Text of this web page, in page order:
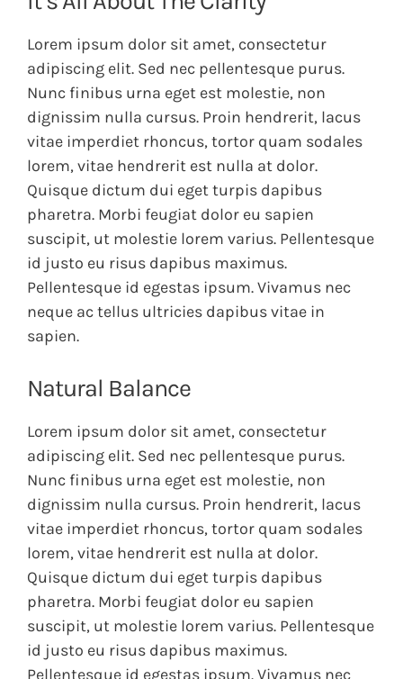
Lorem ipsum dolor sit amet, consectetur
adipiscing elit. Sed nec pellentesque purus.
Nunc finibus urna eget est molestie, non
dignissim nulla cursus. Proin hendrerit, lacus
vitae imperdiet rhoncus, tortor quam sodales
lorem, vitae hendrerit est nulla at dolor.
Quisque dictum dui eget turpis dapibus
pharetra. Morbi feugiat dolor eu sapien
suscipit, ut molestie lorem varius. Pellentesque
id justo eu risus dapibus maximus.
Pellentesque id egestas ipsum. Vivamus nec
neque ac tellus ultricies dapibus vitae in
sapien.
Natural Balance
Lorem ipsum dolor sit amet, consectetur
adipiscing elit. Sed nec pellentesque purus.
Nunc finibus urna eget est molestie, non
dignissim nulla cursus. Proin hendrerit, lacus
vitae imperdiet rhoncus, tortor quam sodales
lorem, vitae hendrerit est nulla at dolor.
Quisque dictum dui eget turpis dapibus
pharetra. Morbi feugiat dolor eu sapien
suscipit, ut molestie lorem varius. Pellentesque
id justo eu risus dapibus maximus.
Pellentesque id egestas ipsum. Vivamus nec